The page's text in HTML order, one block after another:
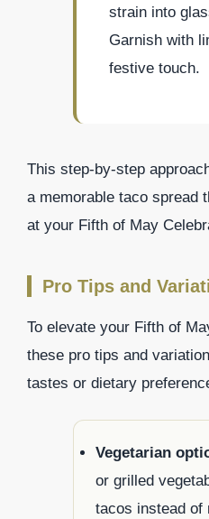
strain into
Garnish with
festive touch.
This step-by-step
a memorable taco spread
at your Fifth of May
Pro Tips and
To elevate your Fifth of
these pro tips and
tastes or dietary
Vegetarian
or grilled
tacos instead of